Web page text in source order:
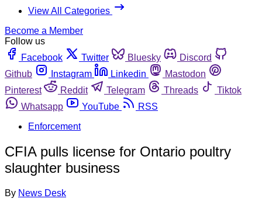
View All Categories
Become a Member
Follow us
Facebook
Twitter Bluesky
Discord
Github
Instagram Linkedin
Mastodon
Pinterest
Reddit Telegram Threads
Tiktok
Whatsapp
YouTube
RSS
Enforcement
CFIA pulls license for Ontario poultry
slaughter business
By News Desk